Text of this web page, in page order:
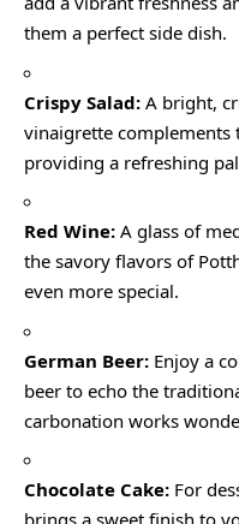
them a perfect side dish.
Crispy Salad: A bright,
vinaigrette complements
providing a refreshing
Red Wine: A glass of
the savory flavors of
even more special.
German Beer: Enjoy a
beer to echo the
carbonation works
Chocolate Cake: For